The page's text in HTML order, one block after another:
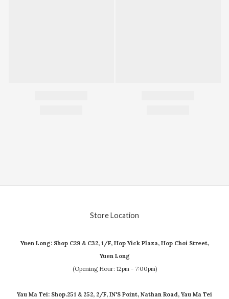
Store Location
Yuen Long: Shop C29 & C32, 1/F, Hop Yick Plaza, Hop Choi Street,
Yuen Long
(Opening Hour: 12pm - 7:00pm)
Yau Ma Tei: Shop.251 & 252, 2/F, IN'S Point, Nathan Road, Yau Ma Tei